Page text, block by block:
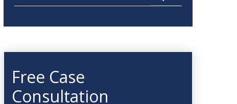
Free Case
Consultation